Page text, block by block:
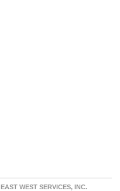
EAST WEST SERVICES, INC.